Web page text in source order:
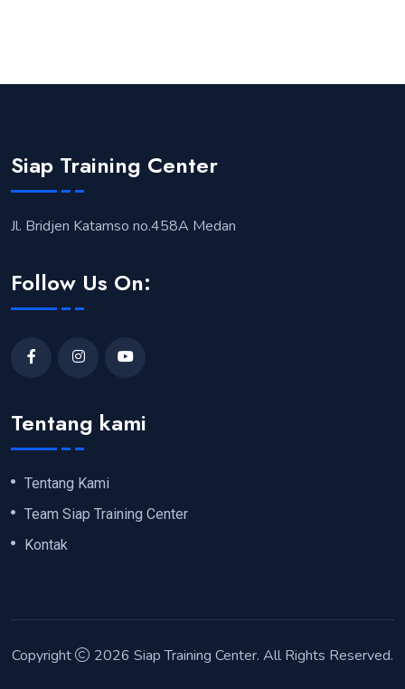
Siap Training Center
Jl. Bridjen Katamso no.458A Medan
Follow Us On:
Tentang kami
Tentang Kami
Team Siap Training Center
Kontak
Copyright 2026 Siap Training Center. All Rights Reserved.